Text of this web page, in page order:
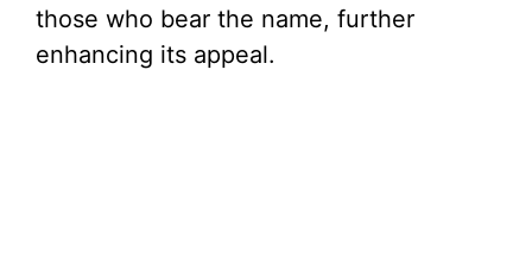
those who bear the name, further
enhancing its appeal.